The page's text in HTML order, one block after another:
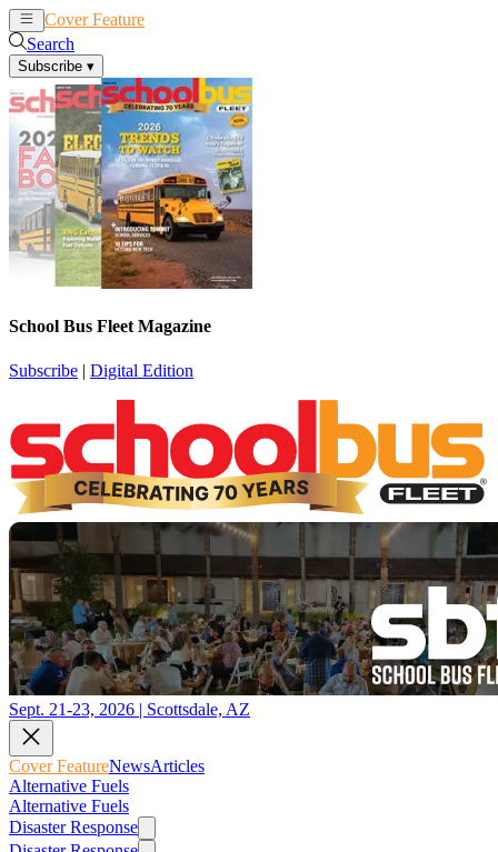
Cover Feature
Search
Subscribe ▾
School Bus Fleet Magazine
Subscribe | Digital Edition
Sept. 21-23, 2026 | Scottsdale, AZ
Cover FeatureNewsArticles
Alternative Fuels
Alternative Fuels
Disaster Response